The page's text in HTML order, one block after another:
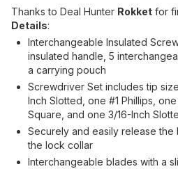
Thanks to Deal Hunter Rokket for
Details:
Interchangeable Insulated
insulated handle, 5
a carrying pouch
Screwdriver Set includes tip
Inch Slotted, one #1 Phillips,
Square, and one 3/16-Inch
Securely and easily release
the lock collar
Interchangeable blades with a